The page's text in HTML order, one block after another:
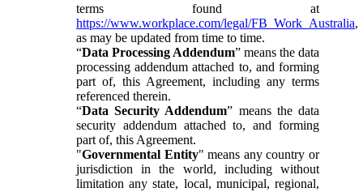
terms found at
https://www.workplace.com/legal/FB_Work_Australia,
as may be updated from time to time.
“Data Processing Addendum” means the data
processing addendum attached to, and forming
part of, this Agreement, including any terms
referenced therein.
“Data Security Addendum” means the data
security addendum attached to, and forming
part of, this Agreement.
"Governmental Entity" means any country or
jurisdiction in the world, including without
limitation any state, local, municipal, regional,